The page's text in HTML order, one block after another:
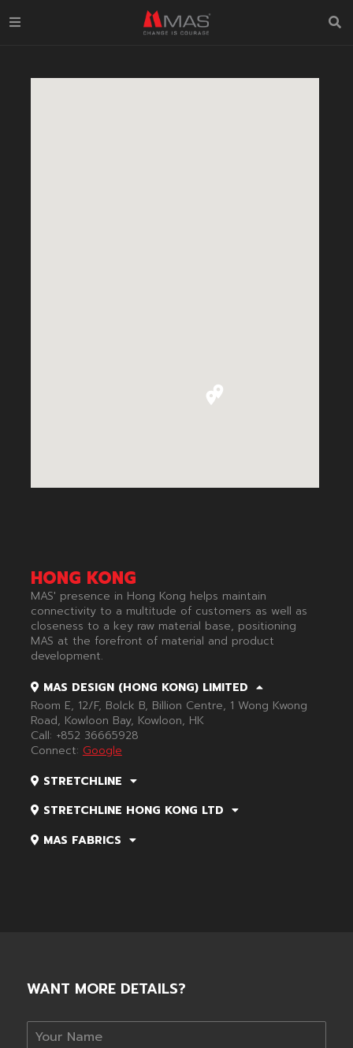
HONG KONG
MAS' presence in Hong Kong helps maintain
connectivity to a multitude of customers as well as
closeness to a key raw material base, positioning
MAS at the forefront of material and product
development.​
MAS DESIGN (HONG KONG) LIMITED
Room E, 12/F, Bolck B, Billion Centre, 1 Wong Kwong
Road, Kowloon Bay, Kowloon, HK
Call: +852 36665928
Connect: Google
STRETCHLINE
STRETCHLINE HONG KONG LTD
MAS FABRICS
WANT MORE DETAILS?